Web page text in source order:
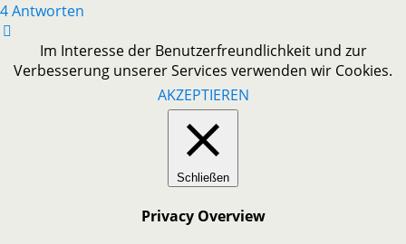
4 Antworten
Im Interesse der Benutzerfreundlichkeit und zur
Verbesserung unserer Services verwenden wir Cookies.
AKZEPTIEREN
Schließen
Privacy Overview